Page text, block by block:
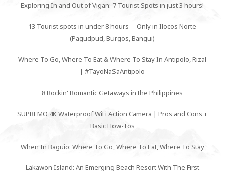
Exploring In and Out of Vigan: 7 Tourist Spots in just 3 hours!
13 Tourist spots in under 8 hours -- Only in Ilocos Norte
(Pagudpud, Burgos, Bangui)
Where To Go, Where To Eat & Where To Stay In Antipolo, Rizal
| #TayoNaSaAntipolo
8 Rockin' Romantic Getaways in the Philippines
SUPREMO 4K Waterproof WiFi Action Camera | Pros and Cons +
Basic How-Tos
When In Baguio: Where To Go, Where To Eat, Where To Stay
Lakawon Island: An Emerging Beach Resort With The First